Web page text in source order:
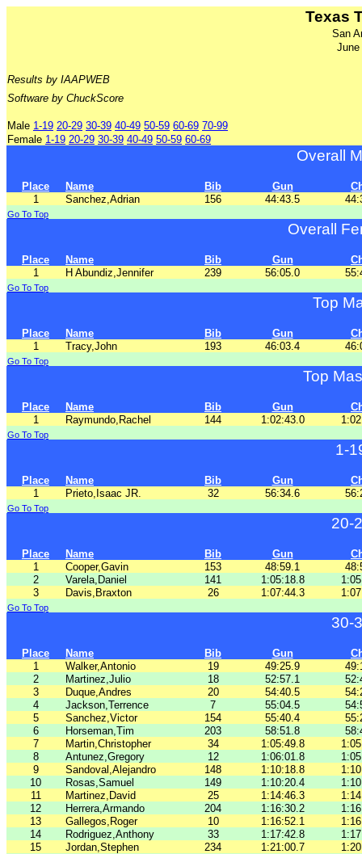
Texas
San
June
Results by IAAPWEB
Software by ChuckScore
Male 1-19 20-29 30-39 40-49 50-59 60-69 70-99
Female 1-19 20-29 30-39 40-49 50-59 60-69
Overall
Place Name Bib Gun
1
Sanchez,Adrian 156 44:43.5
Go To Top
Overall
Place Name Bib Gun
1
H Abundiz,Jennifer 239 56:05.0
Go To Top
Top
Place Name Bib Gun
1
Tracy,John 193 46:03.4
Go To Top
Top
Place Name Bib Gun
1
Raymundo,Rachel 144 1:02:43.0
Go To Top
1-
Place Name Bib Gun
1
Prieto,Isaac JR. 32 56:34.6
Go To Top
20-
Place Name Bib Gun
1
Cooper,Gavin 153 48:59.1
2
Varela,Daniel 141 1:05:18.8
3
Davis,Braxton 26 1:07:44.3
Go To Top
30-
Place Name Bib Gun
1
Walker,Antonio 19 49:25.9
2
Martinez,Julio 18 52:57.1
3
Duque,Andres 20 54:40.5
4
Jackson,Terrence 7 55:04.5
5
Sanchez,Victor 154 55:40.4
6
Horseman,Tim 203 58:51.8
7
Martin,Christopher 34 1:05:49.8
8
Antunez,Gregory 12 1:06:01.8
9
Sandoval,Alejandro 148 1:10:18.8
10
Rosas,Samuel 149 1:10:20.4
11
Martinez,David 25 1:14:46.3
12
Herrera,Armando 204 1:16:30.2
13
Gallegos,Roger 10 1:16:52.1
14
Rodriguez,Anthony 33 1:17:42.8
15
Jordan,Stephen 234 1:21:00.7